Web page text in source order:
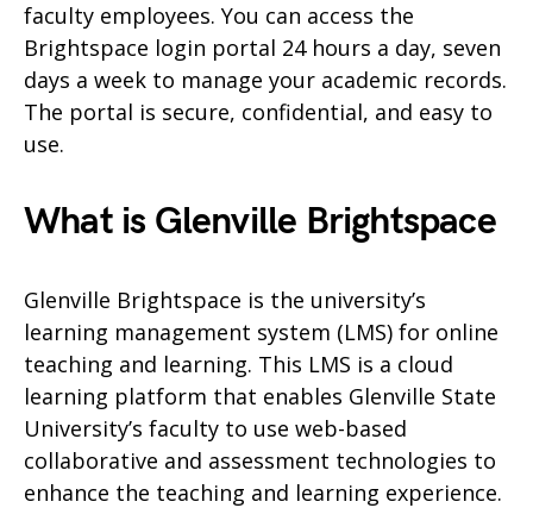
faculty employees. You can access the
Brightspace login portal 24 hours a day, seven
days a week to manage your academic records.
The portal is secure, confidential, and easy to
use.
What is Glenville Brightspace
Glenville Brightspace is the university’s
learning management system (LMS) for online
teaching and learning. This LMS is a cloud
learning platform that enables Glenville State
University’s faculty to use web-based
collaborative and assessment technologies to
enhance the teaching and learning experience.